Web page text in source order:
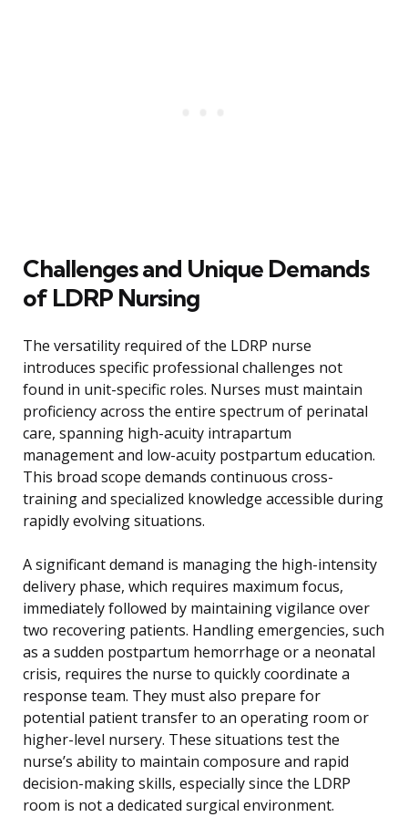
Challenges and Unique Demands
of LDRP Nursing
The versatility required of the LDRP nurse
introduces specific professional challenges not
found in unit-specific roles. Nurses must maintain
proficiency across the entire spectrum of perinatal
care, spanning high-acuity intrapartum
management and low-acuity postpartum education.
This broad scope demands continuous cross-
training and specialized knowledge accessible during
rapidly evolving situations.
A significant demand is managing the high-intensity
delivery phase, which requires maximum focus,
immediately followed by maintaining vigilance over
two recovering patients. Handling emergencies, such
as a sudden postpartum hemorrhage or a neonatal
crisis, requires the nurse to quickly coordinate a
response team. They must also prepare for
potential patient transfer to an operating room or
higher-level nursery. These situations test the
nurse’s ability to maintain composure and rapid
decision-making skills, especially since the LDRP
room is not a dedicated surgical environment.